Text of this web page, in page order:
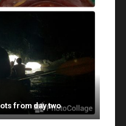
from day two